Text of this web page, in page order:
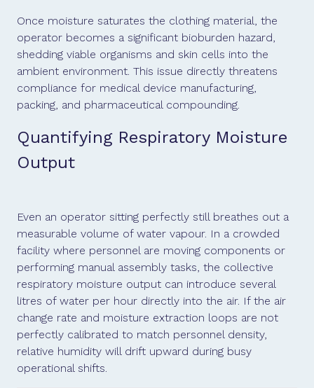
Once moisture saturates the clothing material, the
operator becomes a significant bioburden hazard,
shedding viable organisms and skin cells into the
ambient environment. This issue directly threatens
compliance for medical device manufacturing,
packing, and pharmaceutical compounding.
Quantifying Respiratory Moisture
Output
Even an operator sitting perfectly still breathes out a
measurable volume of water vapour. In a crowded
facility where personnel are moving components or
performing manual assembly tasks, the collective
respiratory moisture output can introduce several
litres of water per hour directly into the air. If the air
change rate and moisture extraction loops are not
perfectly calibrated to match personnel density,
relative humidity will drift upward during busy
operational shifts.